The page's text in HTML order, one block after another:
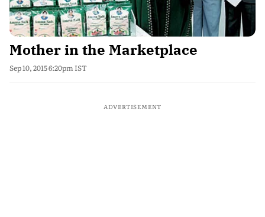
Mother in the Marketplace
Sep 10, 2015 6:20pm IST
ADVERTISEMENT